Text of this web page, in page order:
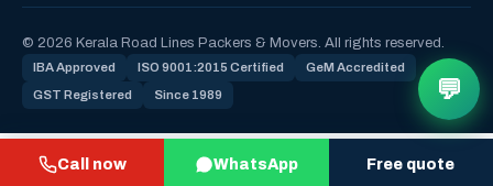
Call now WhatsApp Free quote
© 2026 Kerala Road Lines Packers & Movers. All rights reserved.
IBA Approved ISO 9001:2015 Certified GeM Accredited
GST Registered Since 1989 💬